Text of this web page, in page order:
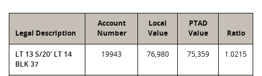
Legal Description
Account
Number
Local
Value
PTAD
Value
Ratio
LT 13 S/20' LT 14
BLK 37
19943 76,980 75,359 1.0215